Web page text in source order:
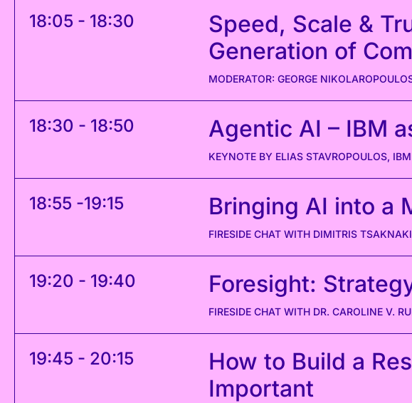
18:05 - 18:30
Speed, Scale &
Generation of
MODERATOR: GEORGE
18:30 - 18:50 Agentic AI – IBM
KEYNOTE BY ELIAS STAVROPOULOS,
18:55 -19:15 Bringing AI into a
FIRESIDE CHAT WITH DIMITRIS
19:20 - 19:40 Foresight:
FIRESIDE CHAT WITH DR. CAROLINE V.
19:45 - 20:15
How to Build a
Important